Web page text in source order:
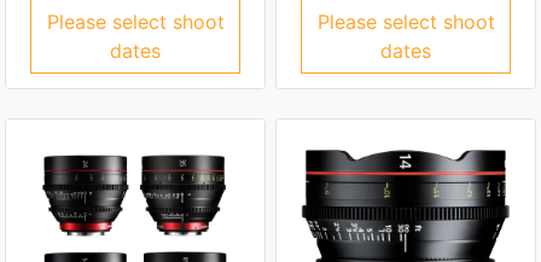
Please select shoot
dates
Please select shoot
dates